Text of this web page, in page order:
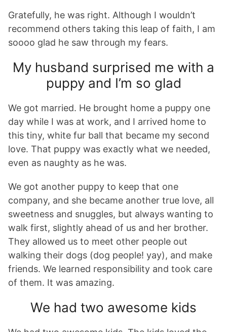
Gratefully, he was right. Although I wouldn’t
recommend others taking this leap of faith, I am
soooo glad he saw through my fears.
My husband surprised me with a
puppy and I’m so glad
We got married. He brought home a puppy one
day while I was at work, and I arrived home to
this tiny, white fur ball that became my second
love. That puppy was exactly what we needed,
even as naughty as he was.
We got another puppy to keep that one
company, and she became another true love, all
sweetness and snuggles, but always wanting to
walk first, slightly ahead of us and her brother.
They allowed us to meet other people out
walking their dogs (dog people! yay), and make
friends. We learned responsibility and took care
of them. It was amazing.
We had two awesome kids